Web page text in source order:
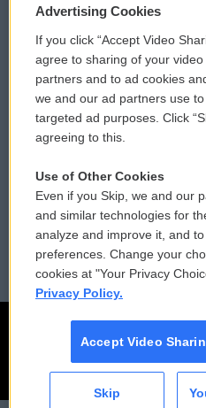
Privacy and Terms
Comments Policy
Donor Privacy Policy
Contact Us
Reports and Filings
Employment
Advertising Cookies
If you click “Accept Video
agree to sharing of your
partners and to ad cookies
we and our ad partners use
targeted ad purposes. Click
agreeing to this.
Use of Other Cookies
Even if you Skip, we and our
and similar technologies for
analyze and improve it, and
preferences. Change your
cookies at "Your Privacy
Privacy Policy.
Accept Video
Skip